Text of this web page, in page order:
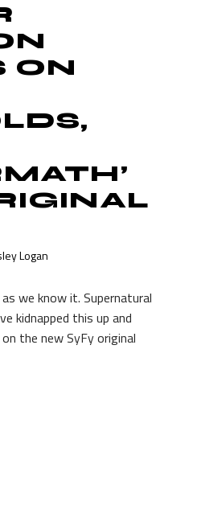
ON
Logan
we know it. Supernatural
kidnapped this up and
the new SyFy original